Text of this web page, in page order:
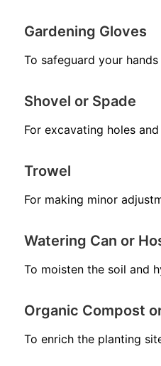
Gardening Gloves
To safeguard your
Shovel or Spade
For excavating holes
Trowel
For making minor
Watering Can or
To moisten the soil and
Organic Compost
To enrich the planting